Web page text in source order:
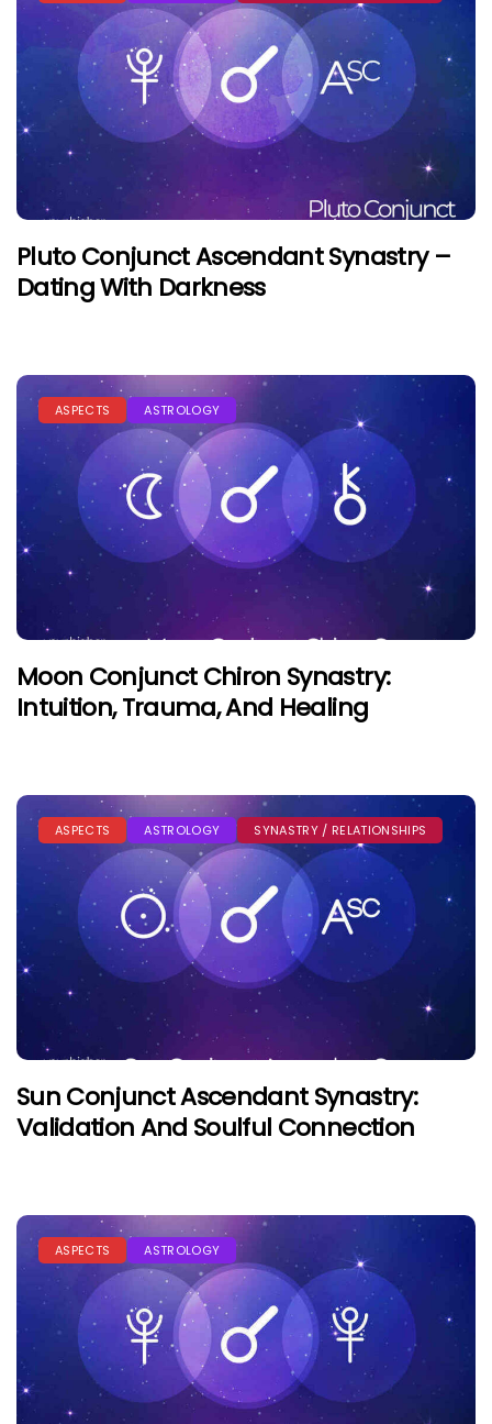
Pluto Conjunct Ascendant Synastry –
Dating With Darkness
ASPECTS ASTROLOGY
Moon Conjunct Chiron Synastry:
Intuition, Trauma, And Healing
ASPECTS ASTROLOGY SYNASTRY / RELATIONSHIPS
Sun Conjunct Ascendant Synastry:
Validation And Soulful Connection
ASPECTS ASTROLOGY